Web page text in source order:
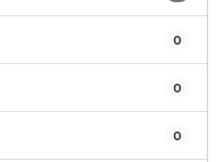
0
0
0